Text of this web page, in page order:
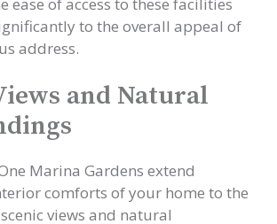
to the overall appeal of
address.
and Natural
Marina Gardens extend
comforts of your home to the
views and natural